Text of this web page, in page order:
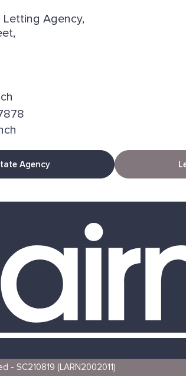
Letting Agency,
Agency
- SC210819 (LARN2002011)